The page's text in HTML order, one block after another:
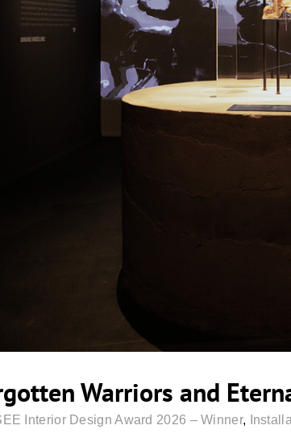
Warriors and
Interior Design Award 2026 – Winner,